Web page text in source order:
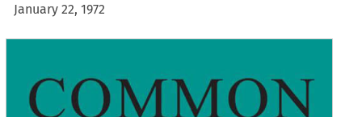
January 22, 1972